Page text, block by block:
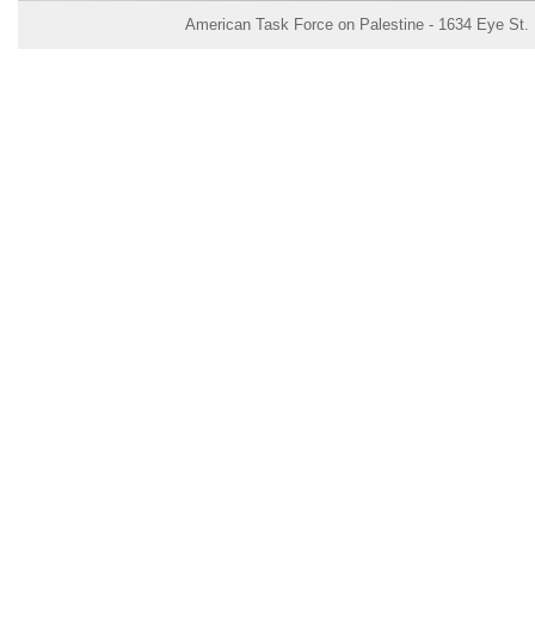
American Task Force on Palestine - 1634 Eye